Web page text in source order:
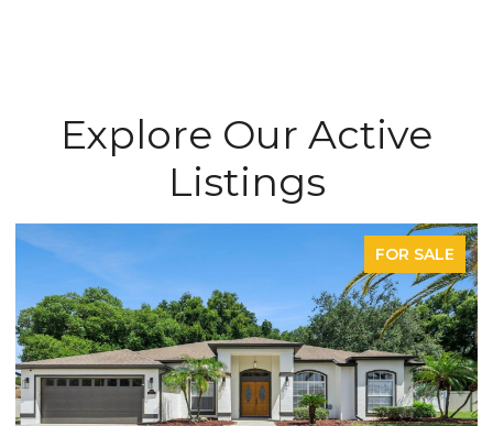
Explore Our Active
Listings
FOR SALE